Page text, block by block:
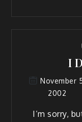
I
November
2002
I’m sorry,